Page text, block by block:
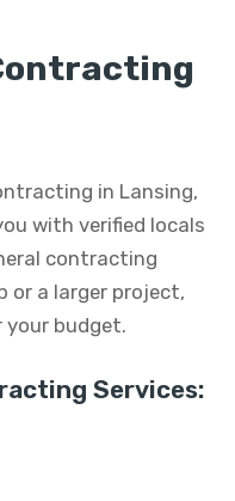
in Lansing,
with verified locals
contracting
or a larger project,
budget.
Services: